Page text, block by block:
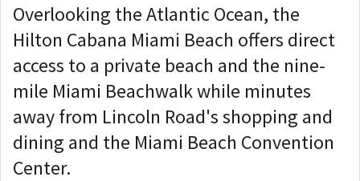
Overlooking the Atlantic Ocean, the
Hilton Cabana Miami Beach offers direct
access to a private beach and the nine-
mile Miami Beachwalk while minutes
away from Lincoln Road's shopping and
dining and the Miami Beach Convention
Center.